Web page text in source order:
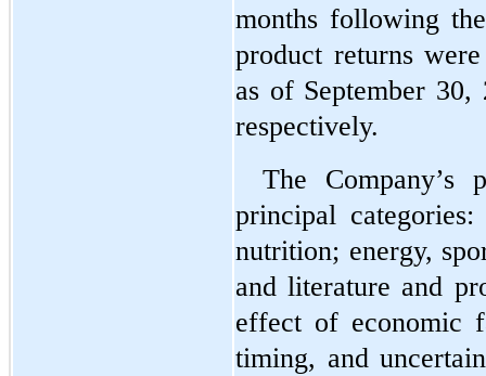
months following
product returns
as of September 30,
respectively.
The
principal
nutrition; energy,
and literature and
effect of economic
timing, and